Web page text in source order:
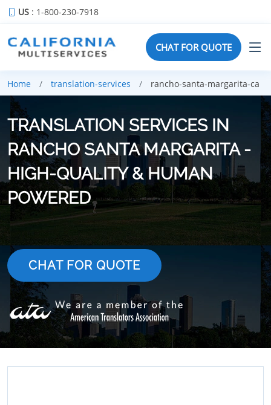
US : 1-800-230-7918
CHAT FOR QUOTE
Home translation-services rancho-santa-margarita-ca
TRANSLATION SERVICES IN
RANCHO SANTA MARGARITA -
HIGH-QUALITY & HUMAN
POWERED
CHAT FOR QUOTE